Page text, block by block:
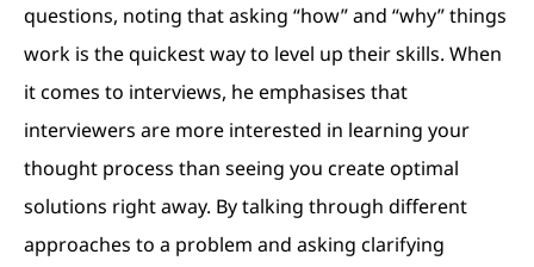
questions, noting that asking “how” and “why” things
work is the quickest way to level up their skills. When
it comes to interviews, he emphasises that
interviewers are more interested in learning your
thought process than seeing you create optimal
solutions right away. By talking through different
approaches to a problem and asking clarifying